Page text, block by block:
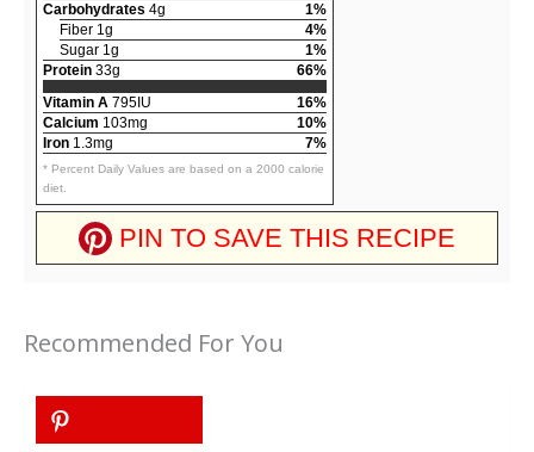
Carbohydrates 4g
1%
Fiber 1g
4%
Sugar 1g
1%
Protein 33g
66%
Vitamin A 795IU
16%
Calcium 103mg
10%
Iron 1.3mg 7%
* Percent Daily Values are based on a 2000 calorie
diet.
PIN TO SAVE THIS RECIPE
Recommended For You